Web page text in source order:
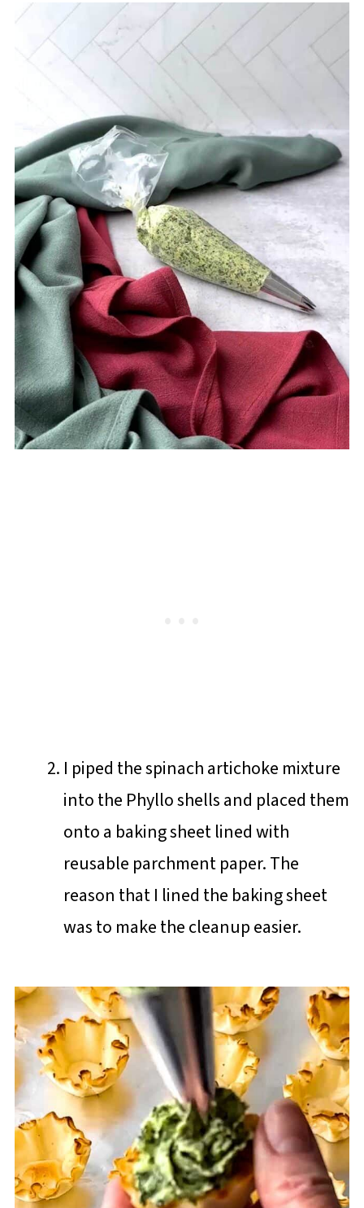
I piped the spinach artichoke mixture
into the Phyllo shells and placed them
onto a baking sheet lined with
reusable parchment paper. The
reason that I lined the baking sheet
was to make the cleanup easier.